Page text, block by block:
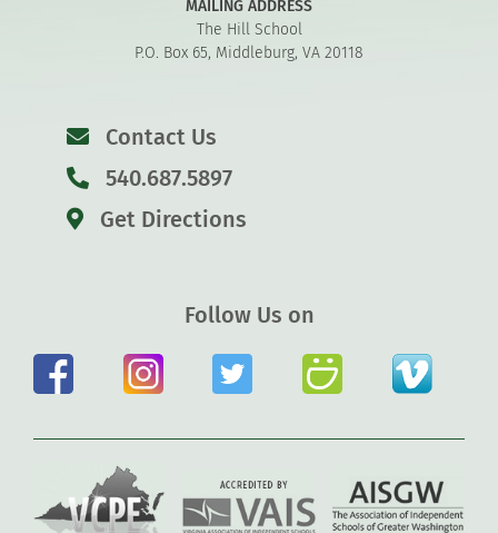
MAILING ADDRESS
The Hill School
P.O. Box 65, Middleburg, VA 20118
Contact Us
540.687.5897
Get Directions
Follow Us on